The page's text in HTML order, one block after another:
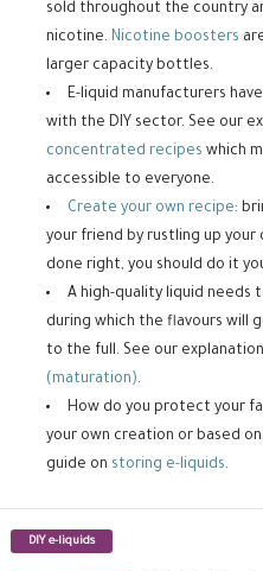
sold throughout the country
nicotine. Nicotine boosters
larger capacity bottles.
E-liquid manufacturers
with the DIY sector. See our
concentrated recipes which
accessible to everyone.
Create your own recipe:
your friend by rustling up your
done right, you should do it
A high-quality liquid needs
during which the flavours will
to the full. See our
(maturation).
How do you protect your
your own creation or based
guide on storing e-liquids.
DIY e-liquids